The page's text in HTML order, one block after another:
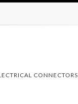
CONNECTORS